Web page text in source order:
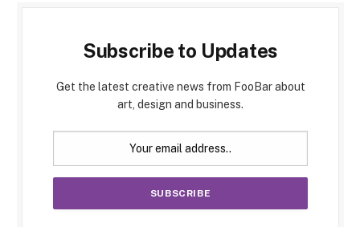
Subscribe to Updates
Get the latest creative news from FooBar about
art, design and business.